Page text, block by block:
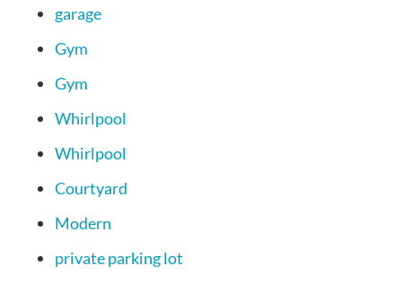
garage
Gym
Gym
Whirlpool
Whirlpool
Courtyard
Modern
private parking lot